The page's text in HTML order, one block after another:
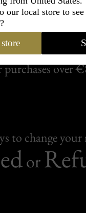
purchases over
to change
or
local store to